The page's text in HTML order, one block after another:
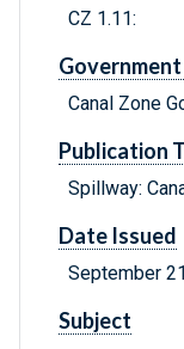
CZ 1.11:
Canal Zone
Publication
Spillway:
Date Issued
September
Subject